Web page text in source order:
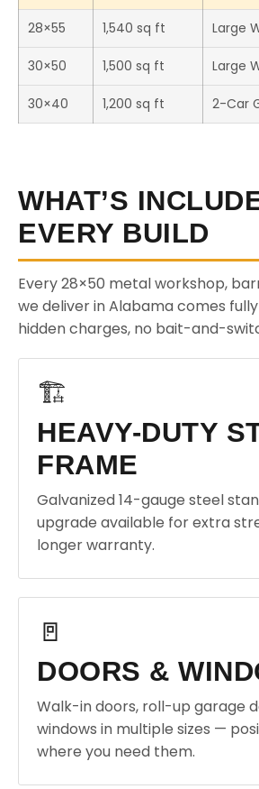
28×55 1,540 sq ft Large
30×50 1,500 sq ft Large
30×40 1,200 sq ft 2-Car
WHAT’S
EVERY BUILD
Every 28×50 metal workshop,
we deliver in Alabama comes
hidden charges, no bait-and-
🏗️
HEAVY-DUTY
FRAME
Galvanized 14-gauge steel
upgrade available for extra
longer warranty.
🚪
DOORS &
Walk-in doors, roll-up garage
windows in multiple sizes —
where you need them.